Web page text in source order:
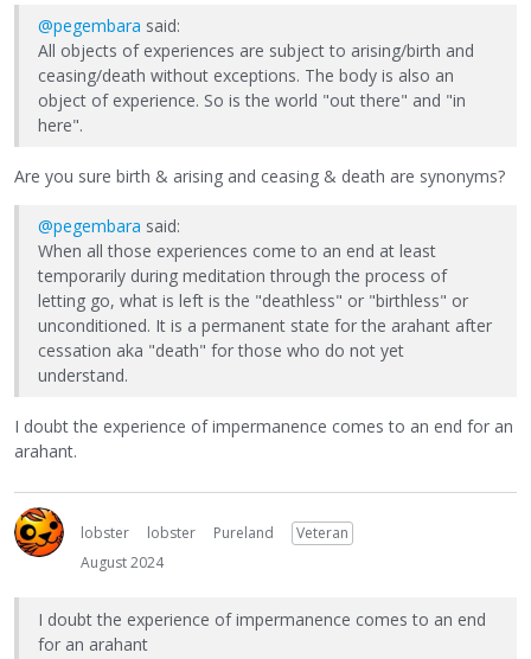
@pegembara said:
All objects of experiences are subject to arising/birth and
ceasing/death without exceptions. The body is also an
object of experience. So is the world "out there" and "in
here".
Are you sure birth & arising and ceasing & death are synonyms?
@pegembara said:
When all those experiences come to an end at least
temporarily during meditation through the process of
letting go, what is left is the "deathless" or "birthless" or
unconditioned. It is a permanent state for the arahant after
cessation aka "death" for those who do not yet
understand.
I doubt the experience of impermanence comes to an end for an
arahant.
lobster lobster Pureland
Veteran
August 2024
I doubt the experience of impermanence comes to an end
for an arahant